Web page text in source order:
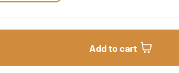
Add to cart